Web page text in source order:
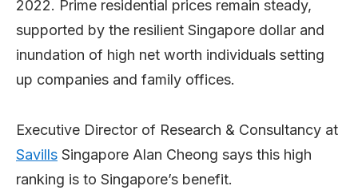
2022. Prime residential prices remain steady,
supported by the resilient Singapore dollar and
inundation of high net worth individuals setting
up companies and family offices.
Executive Director of Research & Consultancy at
Savills Singapore Alan Cheong says this high
ranking is to Singapore’s benefit.